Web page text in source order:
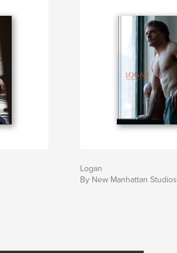
Logan
By New Manhattan Studios